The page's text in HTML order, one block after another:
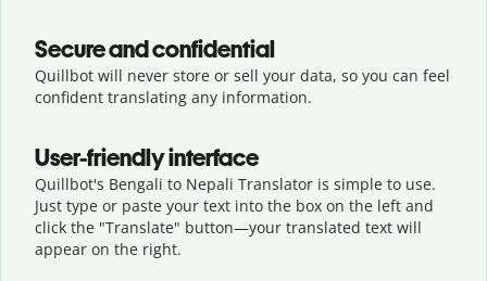
Secure and confidential
Quillbot will never store or sell your data, so you can feel
confident translating any information.
User-friendly interface
Quillbot's Bengali to Nepali Translator is simple to use.
Just type or paste your text into the box on the left and
click the "Translate" button—your translated text will
appear on the right.